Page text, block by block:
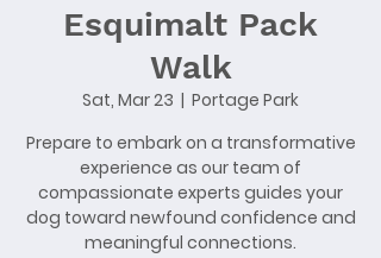
Esquimalt Pack
Walk
Sat, Mar 23
  |
Portage Park
Prepare to embark on a transformative
experience as our team of
compassionate experts guides your
dog toward newfound confidence and
meaningful connections.